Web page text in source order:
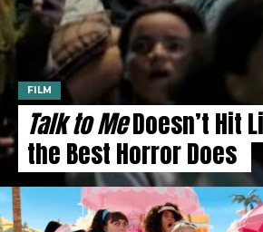
FILM
Talk to MeDoesn’t Hit
the Best Horror Does